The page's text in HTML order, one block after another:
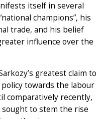
itself in several
champions”, his
trade, and his belief
influence over the
greatest claim to
towards the labour
comparatively recently,
to stem the rise